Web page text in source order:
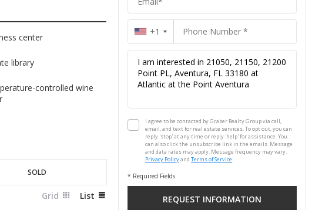
center
library
controlled wine
SOLD
Grid List
+1
I agree to be contacted by Graber Realty Group via call,
email, and text for real estate services. To opt out, you can
reply 'stop' at any time or reply 'help' for assistance. You
can also click the unsubscribe link in the emails. Message
and data rates may apply. Message frequency may vary.
Privacy PolicyandTerms of Service
* Required Fields